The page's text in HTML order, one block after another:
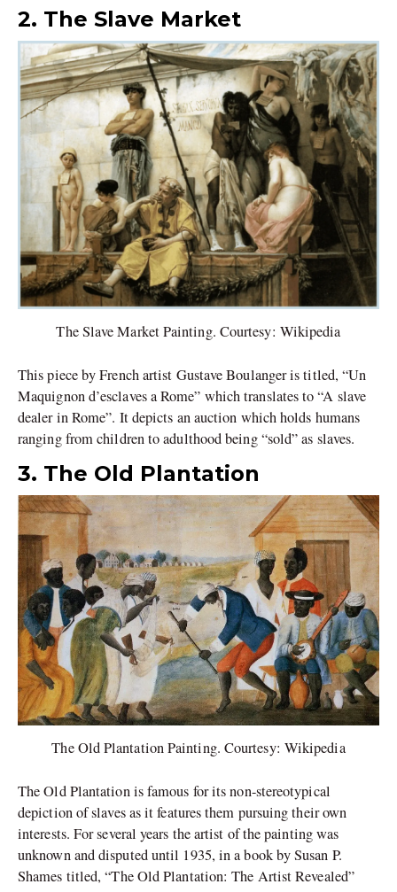
2. The Slave Market
The Slave Market Painting. Courtesy: Wikipedia
This piece by French artist Gustave Boulanger is titled, “Un
Maquignon d’esclaves a Rome” which translates to “A slave
dealer in Rome”. It depicts an auction which holds humans
ranging from children to adulthood being “sold” as slaves.
3. The Old Plantation
The Old Plantation Painting. Courtesy: Wikipedia
The Old Plantation is famous for its non-stereotypical
depiction of slaves as it features them pursuing their own
interests. For several years the artist of the painting was
unknown and disputed until 1935, in a book by Susan P.
Shames titled, “The Old Plantation: The Artist Revealed”